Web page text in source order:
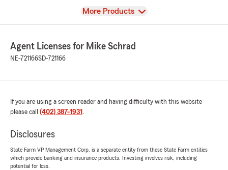
View
More Products
Agent Licenses for Mike Schrad
NE-721166SD-721166
If you are using a screen reader and having difficulty with this website
please call (402) 387-1931 .
Disclosures
State Farm VP Management Corp. is a separate entity from those State Farm entities
which provide banking and insurance products. Investing involves risk, including
potential for loss.